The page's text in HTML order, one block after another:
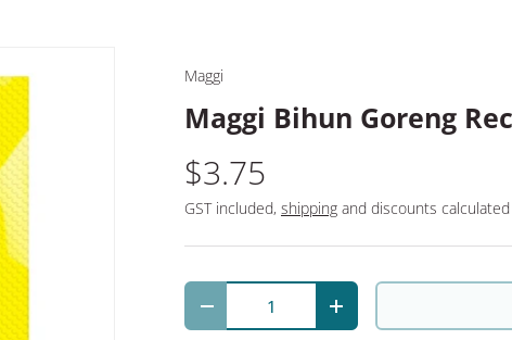
Maggi
Maggi Bihun Goreng
$3.75
GST included, shipping and discounts
Qty
Decrease quantityIncrease quantity